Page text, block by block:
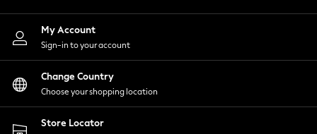
Nightwear
Shirts & Blouses
Shorts
Skirts
Suits & Tailoring
Sportswear
Swimwear
My Account
Sign-in to your account
Change Country
Choose your shopping location
Store Locator